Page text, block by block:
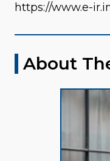
https://www.e-
About